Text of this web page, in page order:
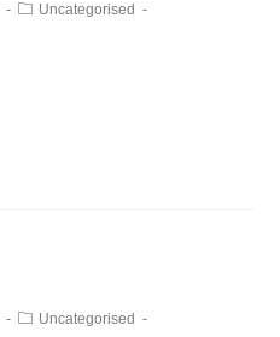
Uncategorised
Uncategorised